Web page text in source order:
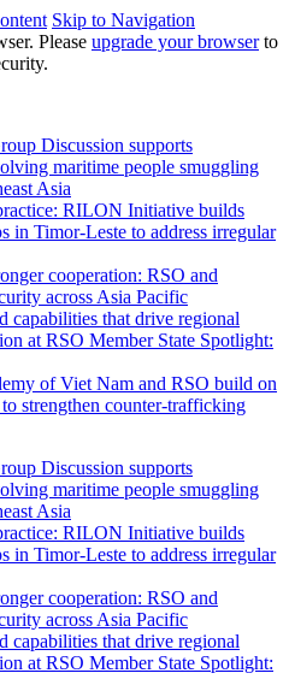
Skip to Navigation
Please upgrade your browserto
Discussion supports
maritime people smuggling
Asia
RILON Initiative builds
in Timor-Leste to address irregular
cooperation: RSO and
across Asia Pacific
capabilities that drive regional
at RSO Member State Spotlight:
of Viet Nam and RSO build on
strengthen counter-trafficking
Discussion supports
maritime people smuggling
Asia
RILON Initiative builds
in Timor-Leste to address irregular
cooperation: RSO and
across Asia Pacific
capabilities that drive regional
at RSO Member State Spotlight: